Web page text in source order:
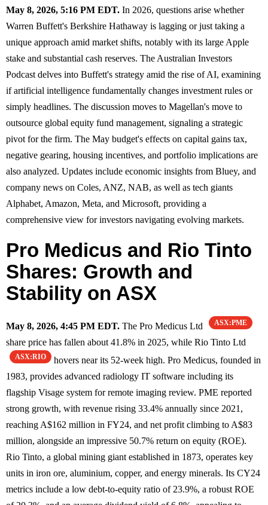
May 8, 2026, 5:16 PM EDT. In 2026, questions arise whether
Warren Buffett's Berkshire Hathaway is lagging or just taking a
unique approach amid market shifts, notably with its large Apple
stake and substantial cash reserves. The Australian Investors
Podcast delves into Buffett's strategy amid the rise of AI, examining
if artificial intelligence fundamentally changes investment rules or
simply headlines. The discussion moves to Magellan's move to
outsource global equity fund management, signaling a strategic
pivot for the firm. The May budget's effects on capital gains tax,
negative gearing, housing incentives, and portfolio implications are
also analyzed. Updates include economic insights from Bluey, and
company news on Coles, ANZ, NAB, as well as tech giants
Alphabet, Amazon, Meta, and Microsoft, providing a
comprehensive view for investors navigating evolving markets.
Pro Medicus and Rio Tinto
Shares: Growth and
Stability on ASX
May 8, 2026, 4:45 PM EDT. The Pro Medicus Ltd ASX:PME
share price has fallen about 41.8% in 2025, while Rio Tinto Ltd
ASX:RIO
hovers near its 52-week high. Pro Medicus, founded in
1983, provides advanced radiology IT software including its
flagship Visage system for remote imaging review. PME reported
strong growth, with revenue rising 33.4% annually since 2021,
reaching A$162 million in FY24, and net profit climbing to A$83
million, alongside an impressive 50.7% return on equity (ROE).
Rio Tinto, a global mining giant established in 1873, operates key
units in iron ore, aluminium, copper, and energy minerals. Its CY24
metrics include a low debt-to-equity ratio of 23.9%, a robust ROE